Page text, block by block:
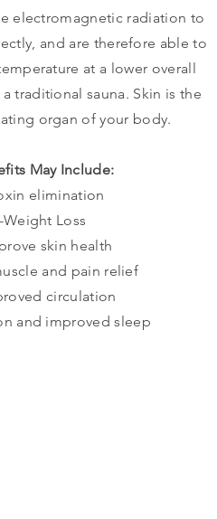
electromagnetic radiation to
and are therefore able to
at a lower overall
atraditional sauna. Skin is the
organ of your body.
May Include:
elimination
-Weight Loss
skin health
and pain relief
circulation
and improved sleep